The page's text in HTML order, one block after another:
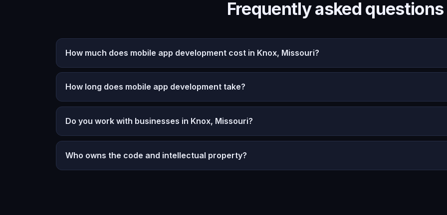
Frequently asked questions
How much does mobile app development cost in Knox, Missouri?
How long does mobile app development take?
Do you work with businesses in Knox, Missouri?
Who owns the code and intellectual property?